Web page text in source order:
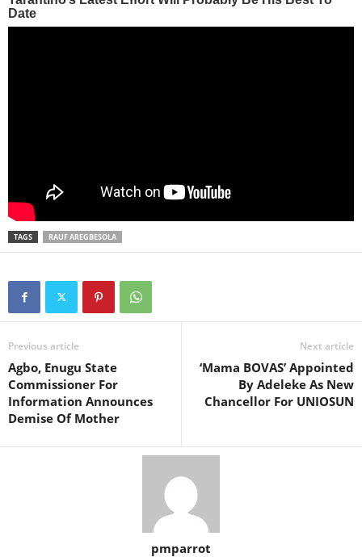
TAGS RAUF AREGBESOLA
Previous article
Agbo, Enugu State
Commissioner For
Information Announces
Demise Of Mother
Next article
‘Mama BOVAS’ Appointed
By Adeleke As New
Chancellor For UNIOSUN
pmparrot